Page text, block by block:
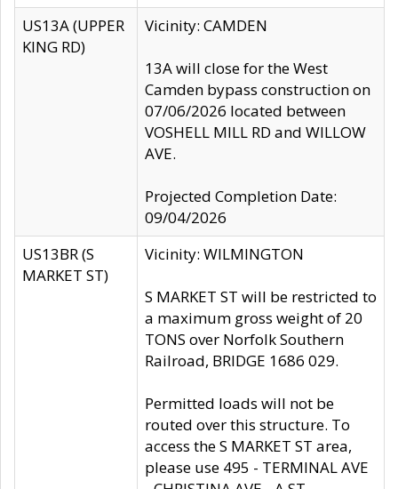
US13A (UPPER
KING RD)
Vicinity: CAMDEN
13A will close for the West
Camden bypass construction on
07/06/2026 located between
VOSHELL MILL RD and WILLOW
AVE.
Projected Completion Date:
09/04/2026
US13BR (S
MARKET ST)
Vicinity: WILMINGTON
S MARKET ST will be restricted to
a maximum gross weight of 20
TONS over Norfolk Southern
Railroad, BRIDGE 1686 029.
Permitted loads will not be
routed over this structure. To
access the S MARKET ST area,
please use 495 - TERMINAL AVE